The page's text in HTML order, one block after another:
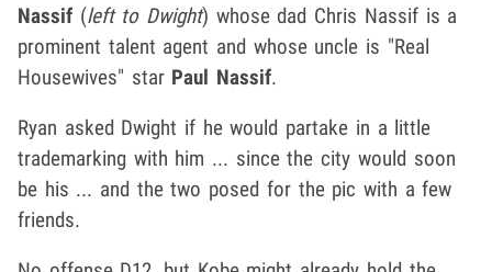
Nassif (left to Dwight) whose dad Chris Nassif is a
prominent talent agent and whose uncle is "Real
Housewives" star Paul Nassif.
Ryan asked Dwight if he would partake in a little
trademarking with him ... since the city would soon
be his ... and the two posed for the pic with a few
friends.